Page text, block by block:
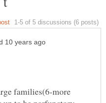
families(6-more